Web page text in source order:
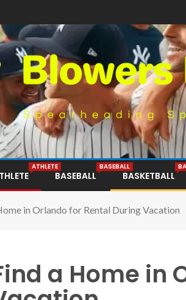
ATHLETE
BASEBALL
BASEBALL
BASKETBALL
in Orlando for Rental During Vacation
a Home in